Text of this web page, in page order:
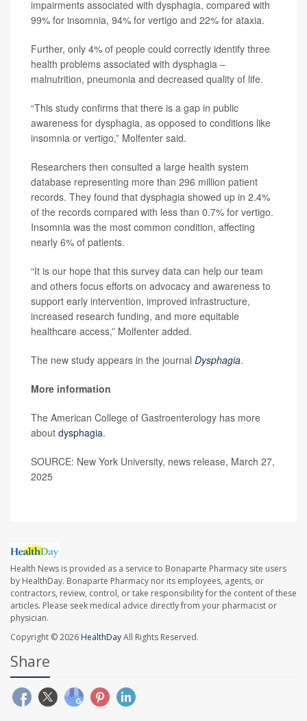
impairments associated with dysphagia, compared with
99% for insomnia, 94% for vertigo and 22% for ataxia.
Further, only 4% of people could correctly identify three
health problems associated with dysphagia –
malnutrition, pneumonia and decreased quality of life.
“This study confirms that there is a gap in public
awareness for dysphagia, as opposed to conditions like
insomnia or vertigo,” Molfenter said.
Researchers then consulted a large health system
database representing more than 296 million patient
records. They found that dysphagia showed up in 2.4%
of the records compared with less than 0.7% for vertigo.
Insomnia was the most common condition, affecting
nearly 6% of patients.
“It is our hope that this survey data can help our team
and others focus efforts on advocacy and awareness to
support early intervention, improved infrastructure,
increased research funding, and more equitable
healthcare access,” Molfenter added.
The new study appears in the journal Dysphagia.
More information
The American College of Gastroenterology has more
about dysphagia.
SOURCE: New York University, news release, March 27,
2025
Health News is provided as a service to Bonaparte Pharmacy site users
by HealthDay. Bonaparte Pharmacy nor its employees, agents, or
contractors, review, control, or take responsibility for the content of these
articles. Please seek medical advice directly from your pharmacist or
physician.
Copyright © 2026 HealthDayAll Rights Reserved.
Share